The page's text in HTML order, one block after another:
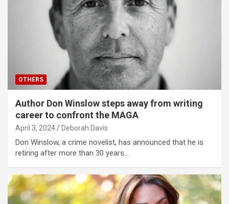
OTHERS
Author Don Winslow steps away from writing
career to confront the MAGA
April 3, 2024 Deborah Davis
Don Winslow, a crime novelist, has announced that he is
retiring after more than 30 years…